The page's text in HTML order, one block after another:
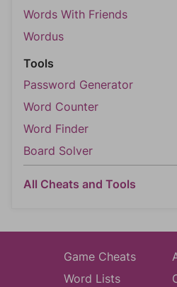
Words With Friends
Wordus
Tools
Password Generator
Word Counter
Word Finder
Board Solver
All Cheats and Tools
Game Cheats
Word Lists